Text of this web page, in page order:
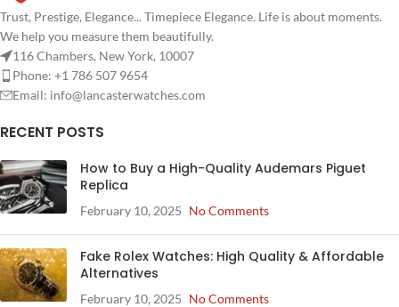
Trust, Prestige, Elegance... Timepiece Elegance. Life is about moments.
We help you measure them beautifully.
116 Chambers, New York, 10007
Phone: +1 786 507 9654
Email: info@lancasterwatches.com
RECENT POSTS
How to Buy a High-Quality Audemars Piguet
Replica
February 10, 2025 No Comments
Fake Rolex Watches: High Quality & Affordable
Alternatives
February 10, 2025 No Comments